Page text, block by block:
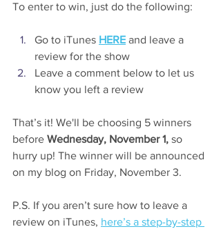
To enter to win, just do the following:
Go to iTunes HERE and leave a
review for the show
Leave a comment below to let us
know you left a review
That’s it! We'll be choosing 5 winners
before Wednesday, November 1, so
hurry up! The winner will be announced
on my blog on Friday, November 3.
P.S. If you aren’t sure how to leave a
review on iTunes, here’s a step-by-step